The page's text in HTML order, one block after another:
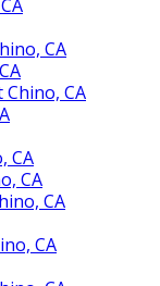
CA
CA
CA
CA
CA
CA